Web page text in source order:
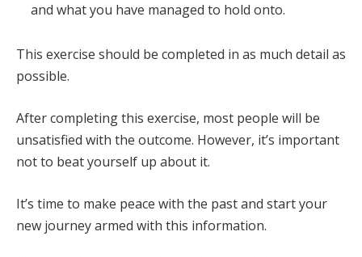
and what you have managed to hold onto.
This exercise should be completed in as much detail as
possible.
After completing this exercise, most people will be
unsatisfied with the outcome. However, it’s important
not to beat yourself up about it.
It’s time to make peace with the past and start your
new journey armed with this information.